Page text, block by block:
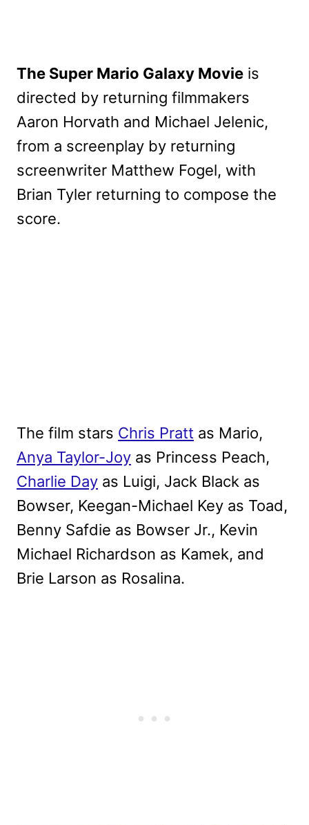
The Super Mario Galaxy Movie is
directed by returning filmmakers
Aaron Horvath and Michael Jelenic,
from a screenplay by returning
screenwriter Matthew Fogel, with
Brian Tyler returning to compose the
score.
The film stars Chris Pratt as Mario,
Anya Taylor-Joy as Princess Peach,
Charlie Day as Luigi, Jack Black as
Bowser, Keegan-Michael Key as Toad,
Benny Safdie as Bowser Jr., Kevin
Michael Richardson as Kamek, and
Brie Larson as Rosalina.